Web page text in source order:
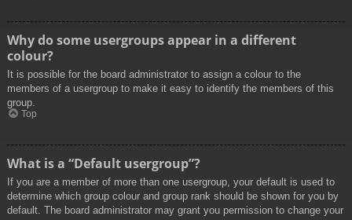
Why do some usergroups appear in a different
colour?
It is possible for the board administrator to assign a colour to the
members of a usergroup to make it easy to identify the members of this
group.
Top
What is a “Default usergroup”?
If you are a member of more than one usergroup, your default is used to
determine which group colour and group rank should be shown for you by
default. The board administrator may grant you permission to change your